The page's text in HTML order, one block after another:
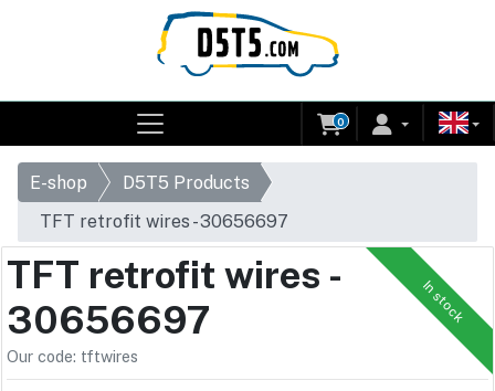
0
E-shop
D5T5 Products
TFT retrofit wires - 30656697
In stock
TFT retrofit wires -
30656697
Our code: tftwires